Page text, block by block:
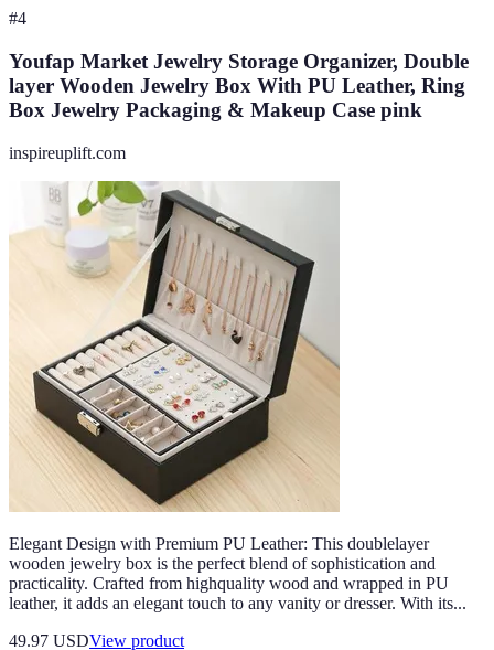
#4
Youfap Market Jewelry Storage Organizer, Double
layer Wooden Jewelry Box With PU Leather, Ring
Box Jewelry Packaging & Makeup Case pink
inspireuplift.com
Elegant Design with Premium PU Leather: This doublelayer
wooden jewelry box is the perfect blend of sophistication and
practicality. Crafted from highquality wood and wrapped in PU
leather, it adds an elegant touch to any vanity or dresser. With its...
49.97 USDView product